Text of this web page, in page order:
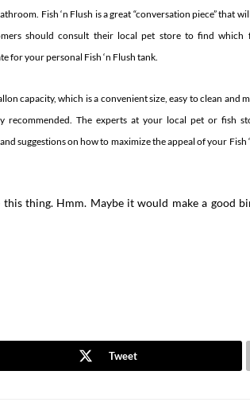
Fish ‘n Flush is a great “conversation piece” that
should consult their local pet store to find which
for your personal Fish ‘n Flush tank.
capacity, which is a convenient size, easy to clean and
recommended. The experts at your local pet or fish
suggestions on how to maximize the appeal of your Fish
thing. Hmm. Maybe it would make a good
Tweet